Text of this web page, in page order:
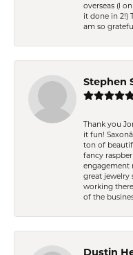
overseas (I
it done in 2!)
am so
Stephen
Thank you
it fun!
ton of
fancy
engagement
great jewelry
working
of the
Dustin